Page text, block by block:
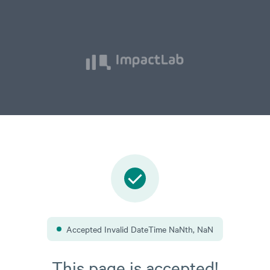
e
Accepted Invalid DateTime NaNth, NaN